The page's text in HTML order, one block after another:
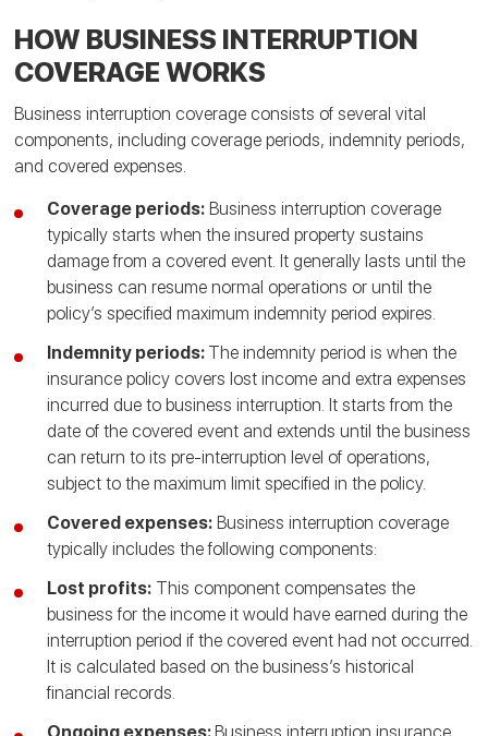
HOW BUSINESS INTERRUPTION
COVERAGE WORKS
Business interruption coverage consists of several vital
components, including coverage periods, indemnity periods,
and covered expenses.
Coverage periods: Business interruption coverage
typically starts when the insured property sustains
damage from a covered event. It generally lasts until the
business can resume normal operations or until the
policy’s specified maximum indemnity period expires.
Indemnity periods: The indemnity period is when the
insurance policy covers lost income and extra expenses
incurred due to business interruption. It starts from the
date of the covered event and extends until the business
can return to its pre-interruption level of operations,
subject to the maximum limit specified in the policy.
Covered expenses: Business interruption coverage
typically includes the following components:
Lost profits: This component compensates the
business for the income it would have earned during the
interruption period if the covered event had not occurred.
It is calculated based on the business’s historical
financial records.